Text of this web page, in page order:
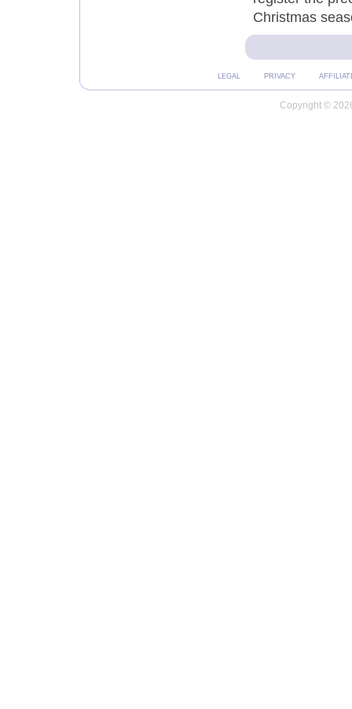
Christmas
LEGAL PRIVACY
Copyright ©